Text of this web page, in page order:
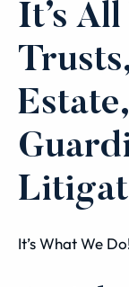
It’s
It’s What We